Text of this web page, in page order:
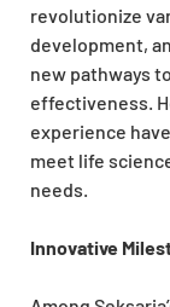
revolutionize
development,
new pathways
effectiveness.
experience
meet life
needs.
Innovative